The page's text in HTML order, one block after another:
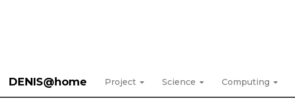
DENIS@home Project Science Computing